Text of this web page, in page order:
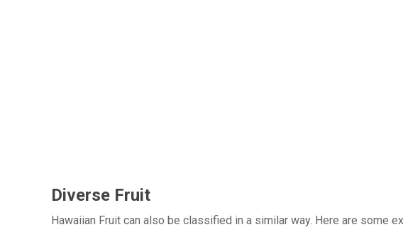
Diverse Fruit
Hawaiian Fruit can also be classified in a similar way. Here are some